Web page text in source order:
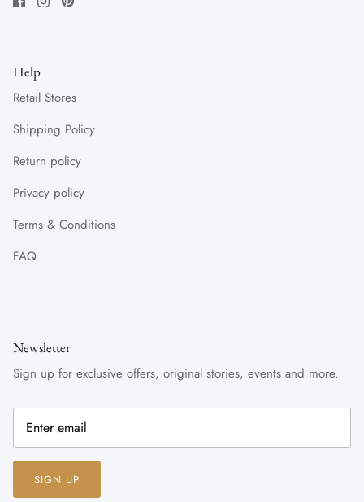
Help
Retail Stores
Shipping Policy
Return policy
Privacy policy
Terms & Conditions
FAQ
Newsletter
Sign up for exclusive offers, original stories, events and more.
SIGN UP